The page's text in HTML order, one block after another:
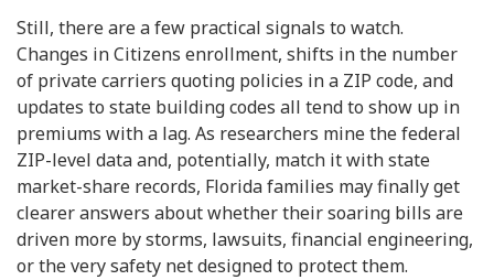
Still, there are a few practical signals to watch.
Changes in Citizens enrollment, shifts in the number
of private carriers quoting policies in a ZIP code, and
updates to state building codes all tend to show up in
premiums with a lag. As researchers mine the federal
ZIP-level data and, potentially, match it with state
market-share records, Florida families may finally get
clearer answers about whether their soaring bills are
driven more by storms, lawsuits, financial engineering,
or the very safety net designed to protect them.